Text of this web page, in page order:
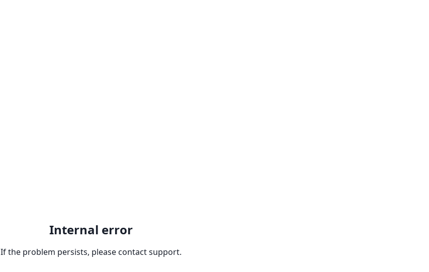
Internal error
If the problem persists, please contact support.